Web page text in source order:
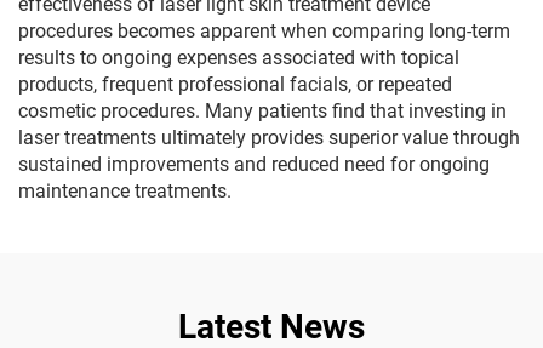
procedures becomes apparent when comparing long-term
results to ongoing expenses associated with topical
products, frequent professional facials, or repeated
cosmetic procedures. Many patients find that investing in
laser treatments ultimately provides superior value through
sustained improvements and reduced need for ongoing
maintenance treatments.
Latest News